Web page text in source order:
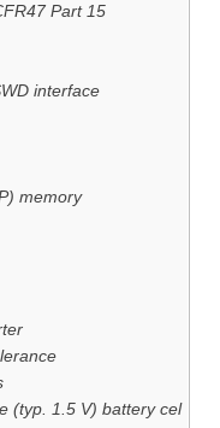
Part 15
interface
memory
(typ. 1.5 V) battery cel